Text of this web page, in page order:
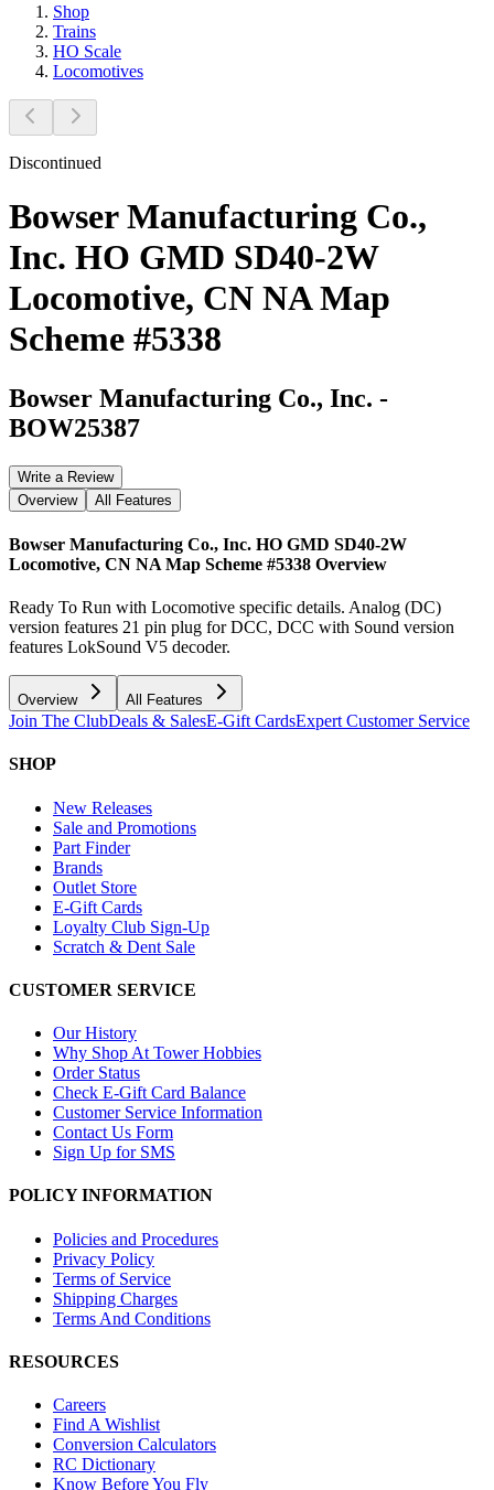
Shop
Trains
HO Scale
Locomotives
Discontinued
Bowser Manufacturing Co.,
Inc. HO GMD SD40-2W
Locomotive, CN NA Map
Scheme #5338
Bowser Manufacturing Co., Inc. -
BOW25387
Write a Review
Overview
All Features
Bowser Manufacturing Co., Inc. HO GMD SD40-2W
Locomotive, CN NA Map Scheme #5338 Overview
Ready To Run with Locomotive specific details. Analog (DC)
version features 21 pin plug for DCC, DCC with Sound version
features LokSound V5 decoder.
Overview All Features
Join The ClubDeals & SalesE-Gift CardsExpert Customer Service
SHOP
New Releases
Sale and Promotions
Part Finder
Brands
Outlet Store
E-Gift Cards
Loyalty Club Sign-Up
Scratch & Dent Sale
CUSTOMER SERVICE
Our History
Why Shop At Tower Hobbies
Order Status
Check E-Gift Card Balance
Customer Service Information
Contact Us Form
Sign Up for SMS
POLICY INFORMATION
Policies and Procedures
Privacy Policy
Terms of Service
Shipping Charges
Terms And Conditions
RESOURCES
Careers
Find A Wishlist
Conversion Calculators
RC Dictionary
Know Before You Fly